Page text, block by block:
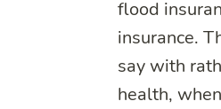
flood
insurance.
say with
health,